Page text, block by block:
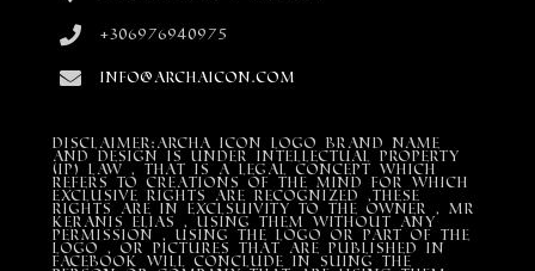
+306976940975
info@archaicon.com
DISCLAIMER:Archa Icon Logo Brand Name
and design is under Intellectual property
(IP) LAW , that is a legal concept which
refers to creations of the mind for which
exclusive rights are recognized ,these
rights are in exclsuivity to the Owner , mr
Keranis Elias , using them without any
permission , using the Logo or part of the
Logo , or pictures that are published in
Facebook will conclude in suing the